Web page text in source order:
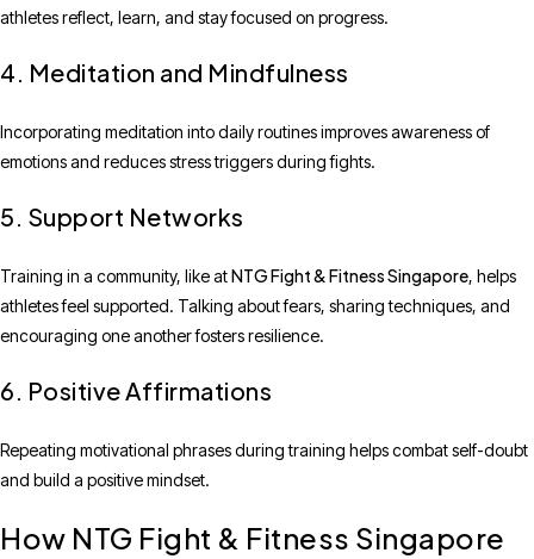
athletes reflect, learn, and stay focused on progress.
4. Meditation and Mindfulness
Incorporating meditation into daily routines improves awareness of
emotions and reduces stress triggers during fights.
5. Support Networks
Training in a community, like atNTG Fight & Fitness Singapore, helps
athletes feel supported. Talking about fears, sharing techniques, and
encouraging one another fosters resilience.
6. Positive Affirmations
Repeating motivational phrases during training helps combat self-doubt
and build a positive mindset.
How NTG Fight & Fitness Singapore